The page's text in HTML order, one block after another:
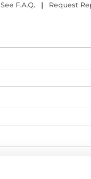
See F.A.Q. | Request